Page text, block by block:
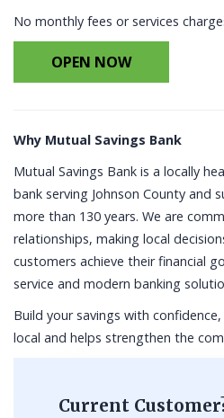
No monthly fees or services
OPEN NOW
Why Mutual Savings Bank
Mutual Savings Bank is a locally
bank serving Johnson County and
more than 130 years. We are
relationships, making local
customers achieve their financial
service and modern banking
Build your savings with
local and helps strengthen the
Current